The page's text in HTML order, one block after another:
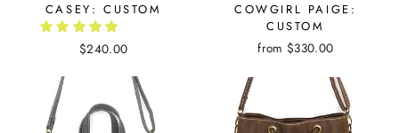
CASEY: CUSTOM
$240.00
COWGIRL PAIGE:
CUSTOM
from $330.00